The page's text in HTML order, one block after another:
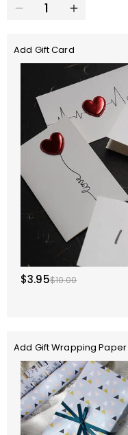
Add Gift Card
$3.95$10.00
Add Gift Wrapping Paper